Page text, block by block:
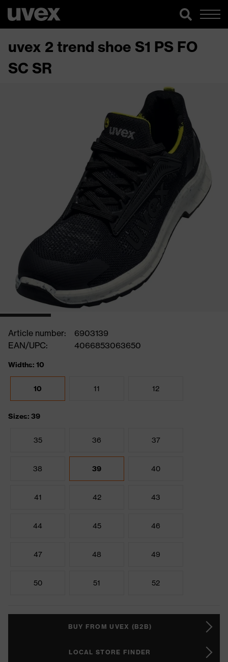
uvex 2 trend shoe S1 PS FO
SC SR
Article number:
6903139
EAN/UPC:
4066853063650
Widths: 10
10 11 12
Sizes: 39
35 36 37
38 39 40
41 42 43
44 45 46
47 48 49
50 51 52
BUY FROM UVEX (B2B)
LOCAL STORE FINDER